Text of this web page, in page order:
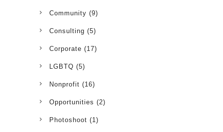
Community (9)
Consulting (5)
Corporate (17)
LGBTQ (5)
Nonprofit (16)
Opportunities (2)
Photoshoot (1)